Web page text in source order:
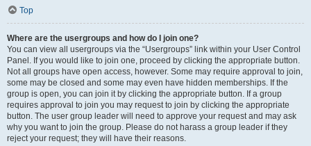
Top
Where are the usergroups and how do I join one?
You can view all usergroups via the “Usergroups” link within your User Control
Panel. If you would like to join one, proceed by clicking the appropriate button.
Not all groups have open access, however. Some may require approval to join,
some may be closed and some may even have hidden memberships. If the
group is open, you can join it by clicking the appropriate button. If a group
requires approval to join you may request to join by clicking the appropriate
button. The user group leader will need to approve your request and may ask
why you want to join the group. Please do not harass a group leader if they
reject your request; they will have their reasons.